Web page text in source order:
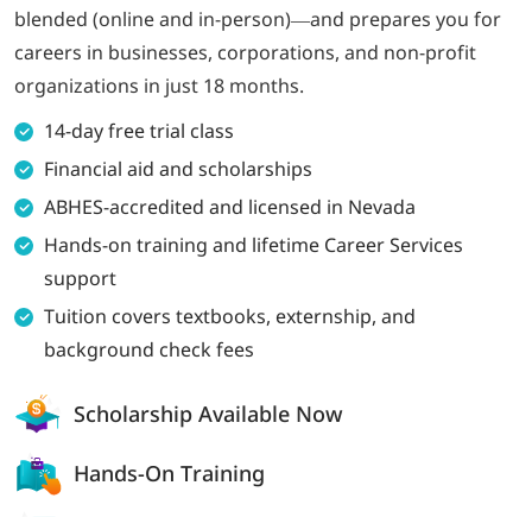
STUDENT SERVICES
THE SPA
ABOUT
702-389-7269
blended (online and in-person)—and prepares you for
careers in businesses, corporations, and non-profit
organizations in just 18 months.
14-day free trial class
Financial aid and scholarships
ABHES-accredited and licensed in Nevada
Hands-on training and lifetime Career Services
support
Tuition covers textbooks, externship, and
background check fees
Scholarship Available Now
Hands-On Training